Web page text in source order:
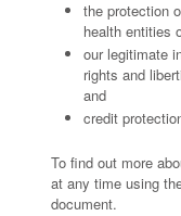
the protection
health entities
our legitimate
rights and
and
credit
To find out more
at any time using
document.